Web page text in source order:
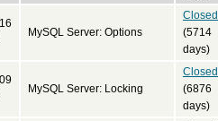
MySQL Server: Options
Closed
(5714
days)
MySQL Server: Locking
Closed
(6876
days)